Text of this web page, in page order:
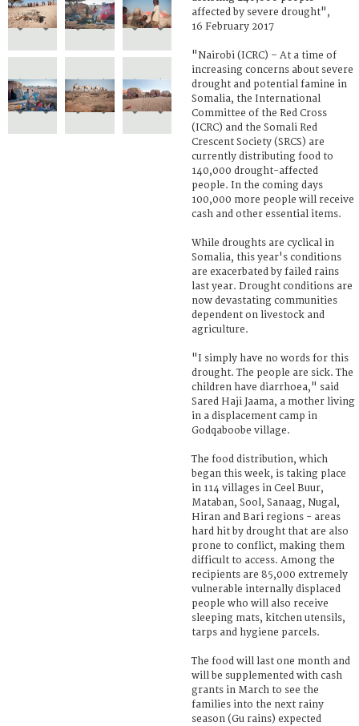
affected by severe drought",
16 February 2017
"Nairobi (ICRC) – At a time of
increasing concerns about severe
drought and potential famine in
Somalia, the International
Committee of the Red Cross
(ICRC) and the Somali Red
Crescent Society (SRCS) are
currently distributing food to
140,000 drought-affected
people. In the coming days
100,000 more people will receive
cash and other essential items.
While droughts are cyclical in
Somalia, this year's conditions
are exacerbated by failed rains
last year. Drought conditions are
now devastating communities
dependent on livestock and
agriculture.
"I simply have no words for this
drought. The people are sick. The
children have diarrhoea," said
Sared Haji Jaama, a mother living
in a displacement camp in
Godqaboobe village.
The food distribution, which
began this week, is taking place
in 114 villages in Ceel Buur,
Mataban, Sool, Sanaag, Nugal,
Hiran and Bari regions - areas
hard hit by drought that are also
prone to conflict, making them
difficult to access. Among the
recipients are 85,000 extremely
vulnerable internally displaced
people who will also receive
sleeping mats, kitchen utensils,
tarps and hygiene parcels.
The food will last one month and
will be supplemented with cash
grants in March to see the
families into the next rainy
season (Gu rains) expected